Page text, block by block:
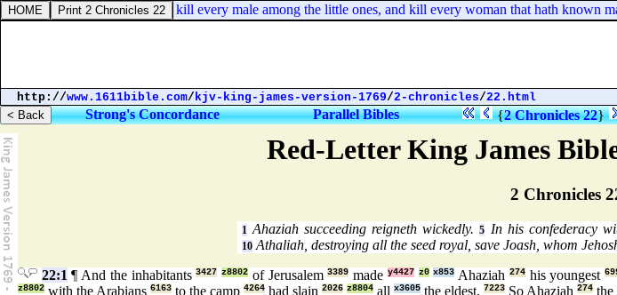
Red-Letter King James
2 Chronicles
1Ahaziah succeeding reigneth wickedly.5 In his confederacy
10Athaliah, destroying all the seed royal, save Joash, whom
22:1 ¶ And the inhabitants3427 z8802 of Jerusalem3389 made y4427 z0 x853 Ahaziah 274his youngest
z8802 with the Arabians 6163 to the camp 4264 had slain 2026 z8804 all x3605 the eldest. 7223 So Ahaziah 274 the
31:17. Now therefore kill every male among the little ones, and kill every woman that hath known
http://www.1611bible.com/kjv-king-james-version-1769/2-chronicles/22.html
Strong's Concordance Parallel Bibles {2 Chronicles 22}